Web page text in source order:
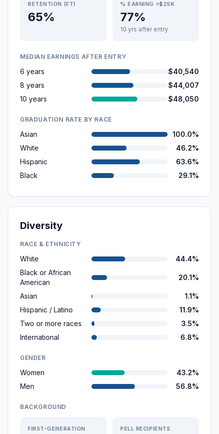
RETENTION (FT)
65%
% EARNING >$25K
77%
10 yrs after entry
MEDIAN EARNINGS AFTER ENTRY
6 years
$40,540
8 years
$44,007
10 years
$48,050
GRADUATION RATE BY RACE
Asian
100.0%
White
46.2%
Hispanic
63.6%
Black
29.1%
Diversity
RACE & ETHNICITY
White
44.4%
Black or African
American
20.1%
Asian
1.1%
Hispanic / Latino
11.9%
Two or more races
3.5%
International
6.8%
GENDER
Women
43.2%
Men
56.8%
BACKGROUND
FIRST-GENERATION PELL RECIPIENTS